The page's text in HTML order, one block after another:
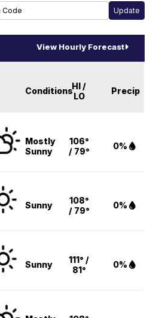
View Hourly Forecast
ConditionsHI /
LO
Precip
Mostly
Sunny
106°
/ 79°
0%
Sunny
108°
/ 79°
0%
Sunny
111° /
81°
0%